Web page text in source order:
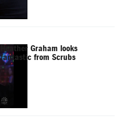
Heather Graham looks
fantastic from Scrubs